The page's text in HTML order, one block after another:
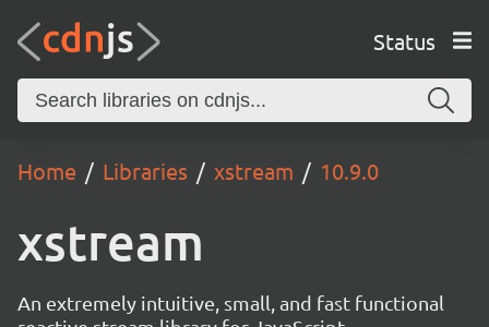
Status
Home Libraries xstream 10.9.0
xstream
An extremely intuitive, small, and fast functional